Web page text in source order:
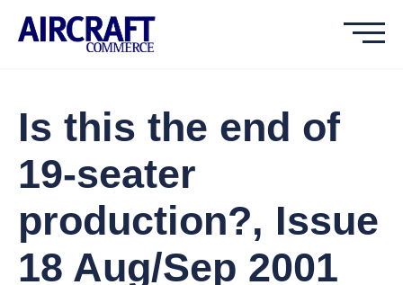
Is this the end of
19-seater
production?, Issue
18 Aug/Sep 2001